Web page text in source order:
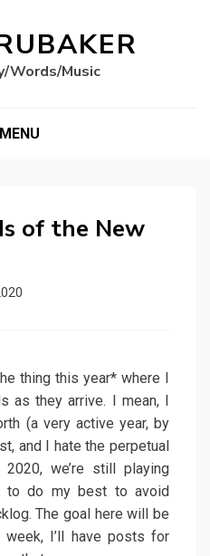
Words/Music
MENU
of the New
thing this year* where I
as they arrive. I mean, I
(a very active year, by
and I hate the perpetual
we’re still playing
to do my best to avoid
The goal here will be
I’ll have posts for